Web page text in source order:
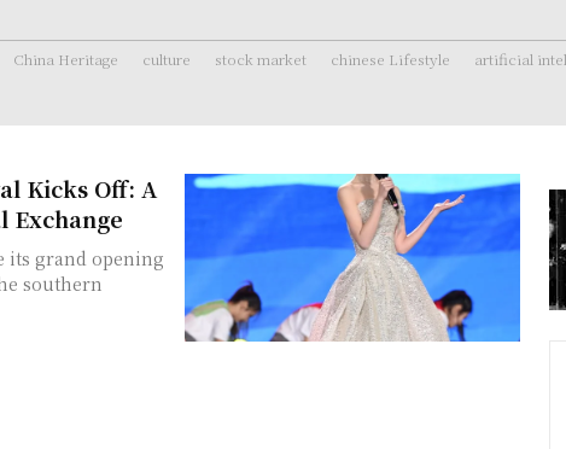
China Heritage culture stock market chinese Lifestyle artificial
Kicks Off: A
Exchange
its grand opening
southern